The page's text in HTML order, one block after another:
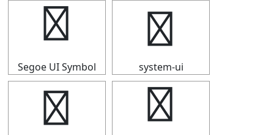
╭
Segoe UI Symbol
╭
system-ui
╭ ╭